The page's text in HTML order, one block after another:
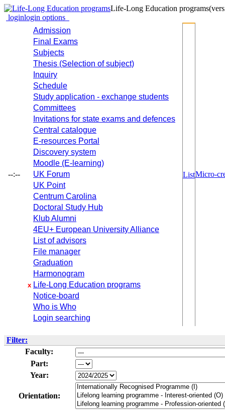
Life-Long Education programs
loginlogin options
--:--
Admission
Final Exams
Subjects
Thesis (Selection of subject)
Inquiry
Schedule
Study application - exchange students
Committees
Invitations for state exams and defences
Central catalogue
E-resources Portal
Discovery system
Moodle (E-learning)
UK Forum
UK Point
Centrum Carolina
Doctoral Study Hub
Klub Alumni
4EU+ European University Alliance
List of advisors
File manager
Graduation
Harmonogram
x Life-Long Education programs
Notice-board
Who is Who
Login searching
ListMicro-
Filter:
Faculty:
Part:
Year:
Orientation: